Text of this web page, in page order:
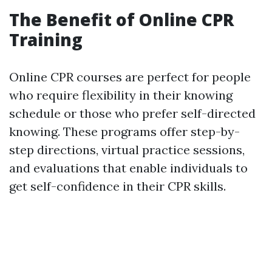
The Benefit of Online CPR
Training
Online CPR courses are perfect for people
who require flexibility in their knowing
schedule or those who prefer self-directed
knowing. These programs offer step-by-
step directions, virtual practice sessions,
and evaluations that enable individuals to
get self-confidence in their CPR skills.